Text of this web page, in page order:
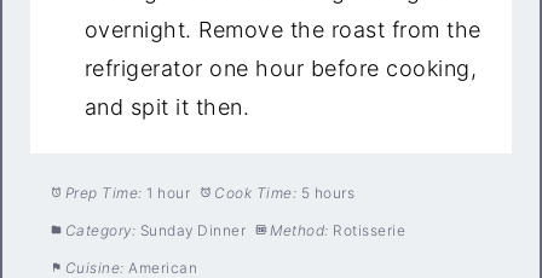
overnight. Remove the roast from the
refrigerator one hour before cooking,
and spit it then.
Prep Time: 1 hour Cook Time: 5 hours
Category: Sunday Dinner Method: Rotisserie
Cuisine: American